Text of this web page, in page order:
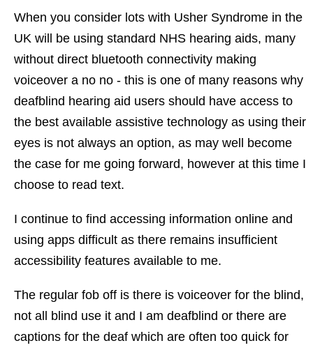
When you consider lots with Usher Syndrome in the
UK will be using standard NHS hearing aids, many
without direct bluetooth connectivity making
voiceover a no no - this is one of many reasons why
deafblind hearing aid users should have access to
the best available assistive technology as using their
eyes is not always an option, as may well become
the case for me going forward, however at this time I
choose to read text.
I continue to find accessing information online and
using apps difficult as there remains insufficient
accessibility features available to me.
The regular fob off is there is voiceover for the blind,
not all blind use it and I am deafblind or there are
captions for the deaf which are often too quick for